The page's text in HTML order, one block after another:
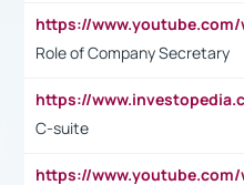
Role of Company Secretary
C-suite